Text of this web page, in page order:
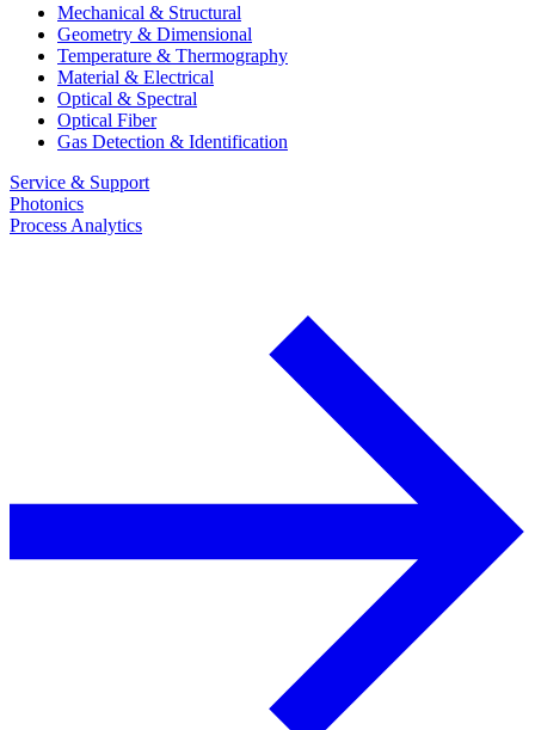
Mechanical & Structural
Geometry & Dimensional
Temperature & Thermography
Material & Electrical
Optical & Spectral
Optical Fiber
Gas Detection & Identification
Service & Support
Photonics
Process Analytics